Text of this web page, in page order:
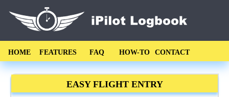
HOME FEATURES FAQ HOW-TO CONTACT
EASY FLIGHT ENTRY